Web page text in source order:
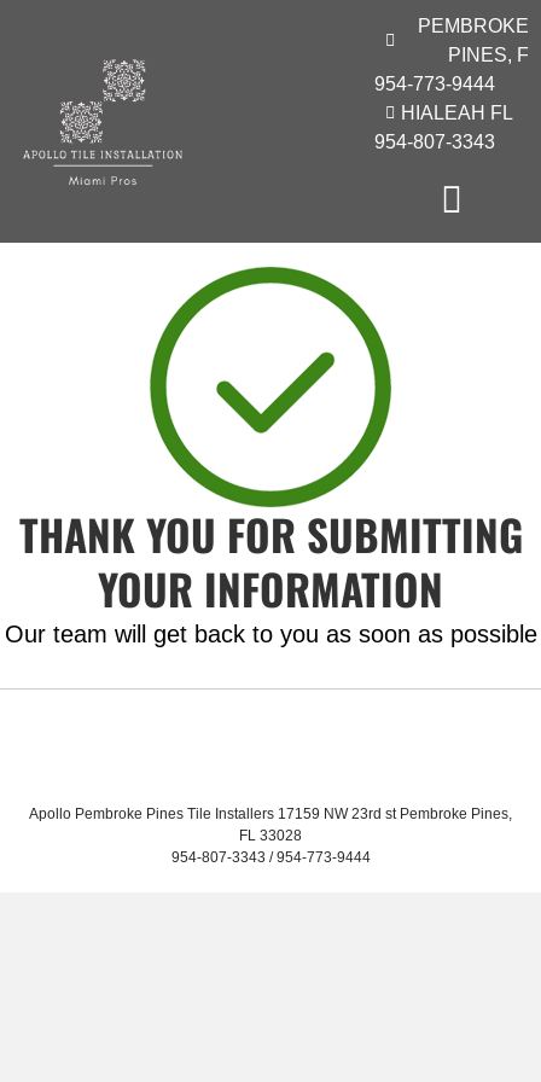
PEMBROKE
PINES, F
954-773-9444
HIALEAH FL
954-807-3343
THANK YOU FOR SUBMITTING
YOUR INFORMATION
Our team will get back to you as soon as possible
Apollo Pembroke Pines Tile Installers 17159 NW 23rd st Pembroke Pines,
FL 33028
954-807-3343 / 954-773-9444